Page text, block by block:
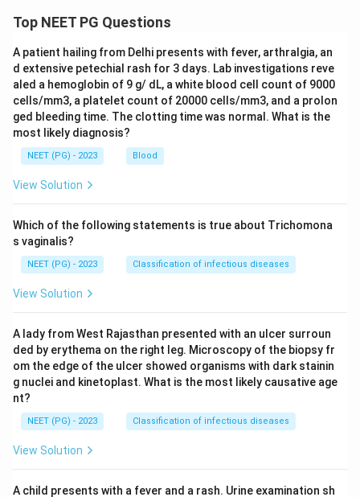
Top NEET PG Questions
A patient hailing from Delhi presents with fever, arthralgia, an
d extensive petechial rash for 3 days. Lab investigations reve
aled a hemoglobin of 9 g/ dL, a white blood cell count of 9000
cells/mm3, a platelet count of 20000 cells/mm3, and a prolon
ged bleeding time. The clotting time was normal. What is the
most likely diagnosis?
NEET (PG) - 2023 Blood
View Solution
Which of the following statements is true about Trichomona
s vaginalis?
NEET (PG) - 2023 Classification of infectious diseases
View Solution
A lady from West Rajasthan presented with an ulcer surroun
ded by erythema on the right leg. Microscopy of the biopsy fr
om the edge of the ulcer showed organisms with dark stainin
g nuclei and kinetoplast. What is the most likely causative age
nt?
NEET (PG) - 2023 Classification of infectious diseases
View Solution
A child presents with a fever and a rash. Urine examination sh